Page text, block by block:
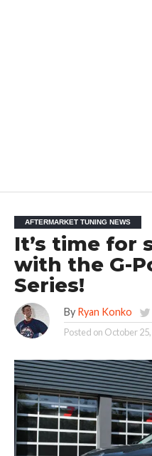
AFTERMARKET TUNING NEWS
It’s time for
with the G-
Series!
By Ryan Konko
Posted on October